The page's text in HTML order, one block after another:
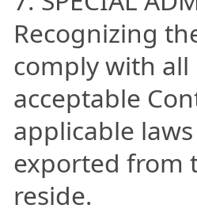
Recognizing
comply with
acceptable
applicable
exported from
reside.